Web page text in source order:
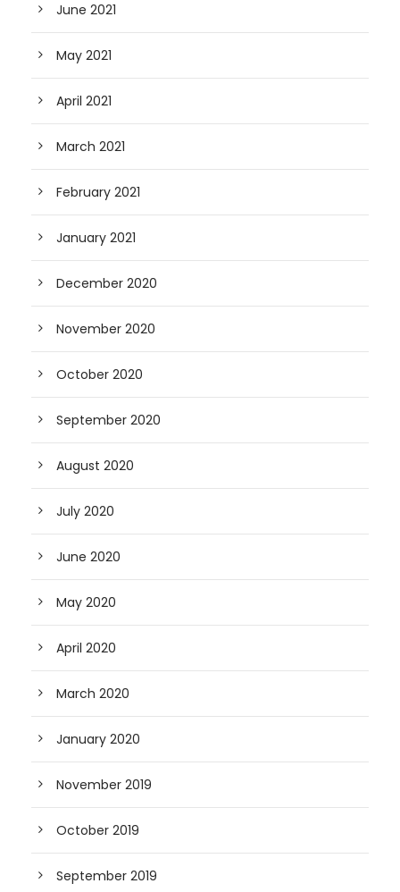
June 2021
May 2021
April 2021
March 2021
February 2021
January 2021
December 2020
November 2020
October 2020
September 2020
August 2020
July 2020
June 2020
May 2020
April 2020
March 2020
January 2020
November 2019
October 2019
September 2019